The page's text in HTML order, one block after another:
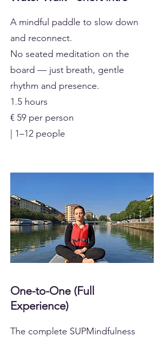
A mindful paddle to slow down
and reconnect.
No seated meditation on the
board — just breath, gentle
rhythm and presence.
1.5 hours
€ 59 per person
| 1–12 people
One-to-One (Full
Experience)
The complete SUPMindfulness